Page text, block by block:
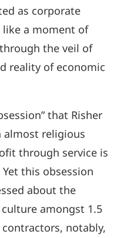
as corporate
a moment of
the veil of
reality of economic
that Risher
almost religious
through service is
this obsession
about the
amongst 1.5
notably,